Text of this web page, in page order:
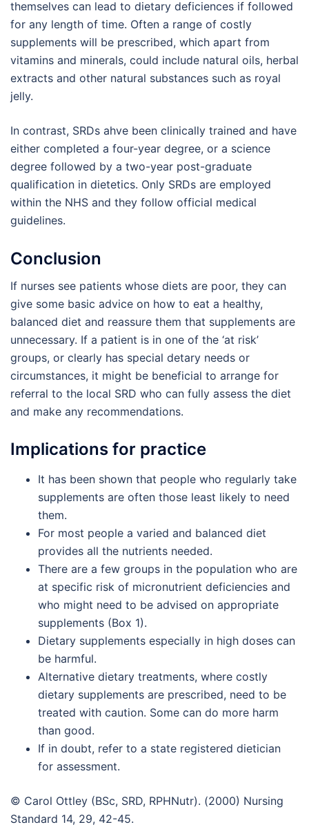
themselves can lead to dietary deficiences if followed
for any length of time. Often a range of costly
supplements will be prescribed, which apart from
vitamins and minerals, could include natural oils, herbal
extracts and other natural substances such as royal
jelly.
In contrast, SRDs ahve been clinically trained and have
either completed a four-year degree, or a science
degree followed by a two-year post-graduate
qualification in dietetics. Only SRDs are employed
within the NHS and they follow official medical
guidelines.
Conclusion
If nurses see patients whose diets are poor, they can
give some basic advice on how to eat a healthy,
balanced diet and reassure them that supplements are
unnecessary. If a patient is in one of the ‘at risk’
groups, or clearly has special detary needs or
circumstances, it might be beneficial to arrange for
referral to the local SRD who can fully assess the diet
and make any recommendations.
Implications for practice
It has been shown that people who regularly take
supplements are often those least likely to need
them.
For most people a varied and balanced diet
provides all the nutrients needed.
There are a few groups in the population who are
at specific risk of micronutrient deficiencies and
who might need to be advised on appropriate
supplements (Box 1).
Dietary supplements especially in high doses can
be harmful.
Alternative dietary treatments, where costly
dietary supplements are prescribed, need to be
treated with caution. Some can do more harm
than good.
If in doubt, refer to a state registered dietician
for assessment.
© Carol Ottley (BSc, SRD, RPHNutr). (2000) Nursing
Standard 14, 29, 42-45.